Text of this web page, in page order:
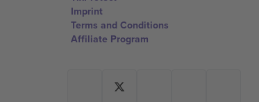
Imprint
Terms and Conditions
Affiliate Program